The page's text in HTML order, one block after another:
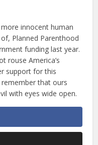
innocent human
Planned Parenthood
funding last year.
rouse America’s
support for this
that ours
with eyes wide open.